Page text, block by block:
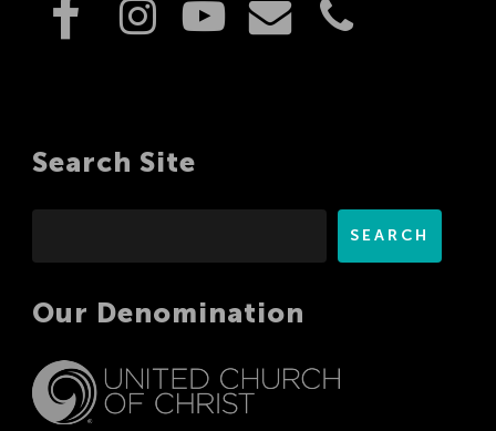
Search Site
SEARCH
Our Denomination